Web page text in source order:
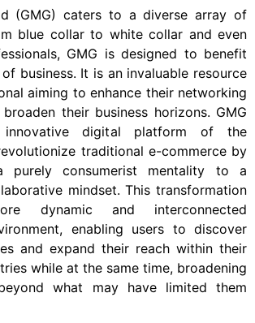
(GMG) caters to a diverse array of
blue collar to white collar and even
GMG is designed to benefit
business. It is an invaluable resource
aiming to enhance their networking
their business horizons. GMG
innovative digital platform of the
traditional e-commerce by
purely consumerist mentality to a
mindset. This transformation
dynamic and interconnected
enabling users to discover
and expand their reach within their
while at the same time, broadening
what may have limited them